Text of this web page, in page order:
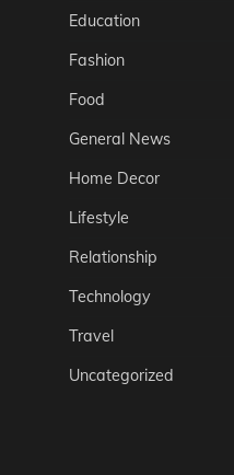
Education
Fashion
Food
General News
Home Decor
Lifestyle
Relationship
Technology
Travel
Uncategorized